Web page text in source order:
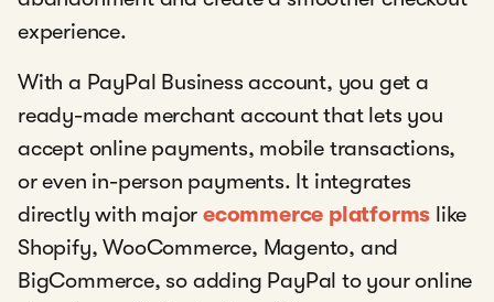
experience.
With a PayPal Business account, you get a
ready-made merchant account that lets you
accept online payments, mobile transactions,
or even in-person payments. It integrates
directly with majorecommerce platforms like
Shopify, WooCommerce, Magento, and
BigCommerce, so adding PayPal to your online